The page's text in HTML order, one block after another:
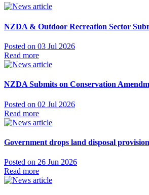
NZDA & Outdoor Recreation Sector
Posted on 03 Jul 2026
Read more
NZDA Submits on Conservation
Posted on 02 Jul 2026
Read more
Government drops land disposal
Posted on 26 Jun 2026
Read more